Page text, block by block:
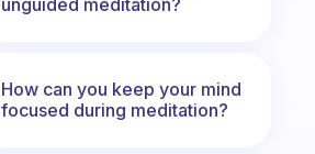
How can you keep your mind
focused during meditation?